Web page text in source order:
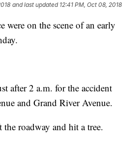
and last updated 12:41 PM, Oct 08, 2018
were on the scene of an early
after 2 a.m. for the accident
and Grand River Avenue.
the roadway and hit a tree.